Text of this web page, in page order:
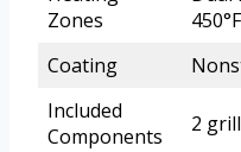
Zones
Coating
Included
Components
2